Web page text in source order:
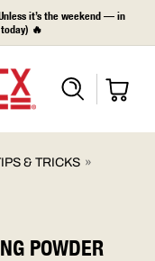
(Unless it’s the weekend — in
🔥
& TRICKS »
POWDER